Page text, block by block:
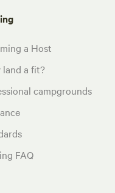
a Host
land a fit?
campgrounds
FAQ